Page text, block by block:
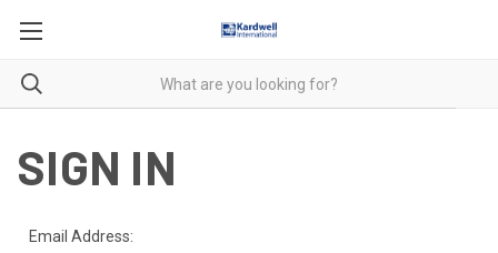
SIGN IN
Email Address: